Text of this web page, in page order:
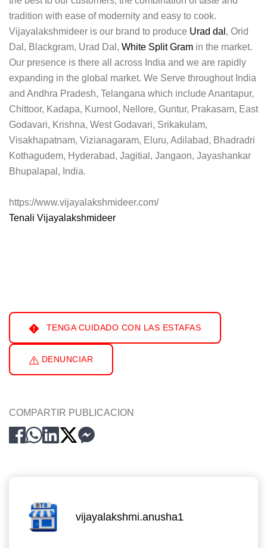
tradition with ease of modernity and easy to cook.
Vijayalakshmideer is our brand to produce Urad dal , Orid
Dal, Blackgram, Urad Dal, White Split Gram in the market.
Our presence is there all across India and we are rapidly
expanding in the global market. We Serve throughout India
and Andhra Pradesh, Telangana which include Anantapur,
Chittoor, Kadapa, Kurnool, Nellore, Guntur, Prakasam, East
Godavari, Krishna, West Godavari, Srikakulam,
Visakhapatnam, Vizianagaram, Eluru, Adilabad, Bhadradri
Kothagudem, Hyderabad, Jagitial, Jangaon, Jayashankar
Bhupalapal, India.
https://www.vijayalakshmideer.com/
Tenali Vijayalakshmideer
TENGA CUIDADO CON LAS ESTAFAS
DENUNCIAR
COMPARTIR PUBLICACION
vijayalakshmi.anusha1